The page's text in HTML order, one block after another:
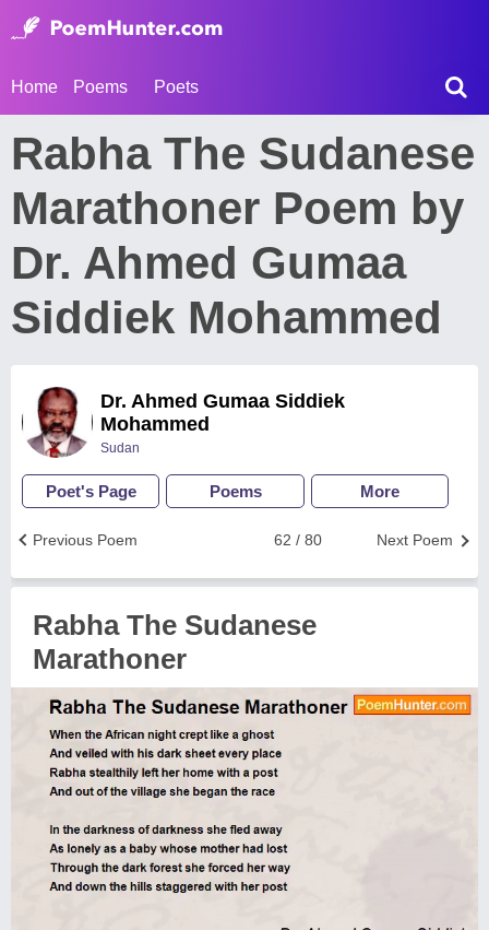
Home Poems Poets
Rabha The Sudanese
Marathoner Poem by
Dr. Ahmed Gumaa
Siddiek Mohammed
Dr. Ahmed Gumaa Siddiek
Mohammed
Sudan
Poet's Page Poems More
Next Poem
62 / 80
Previous Poem
Rabha The Sudanese
Marathoner